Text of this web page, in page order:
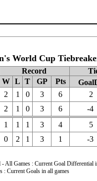
World Cup
Record
W L T GP Pts
2 1 0 3 6 2
2 1 0 3 6 -4
1 1 1 3 4 5
0 2 1 3 1 -3
All Games : Current Goal Differential
: Current Goals in all games